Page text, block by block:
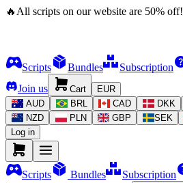
🔥 All scripts on our website are 50% off!
Scripts Bundles Subscription
Join us
Cart
EUR
AUD
BRL CAD DKK
NZD
PLN GBP SEK
Log in
Scripts Bundles Subscription